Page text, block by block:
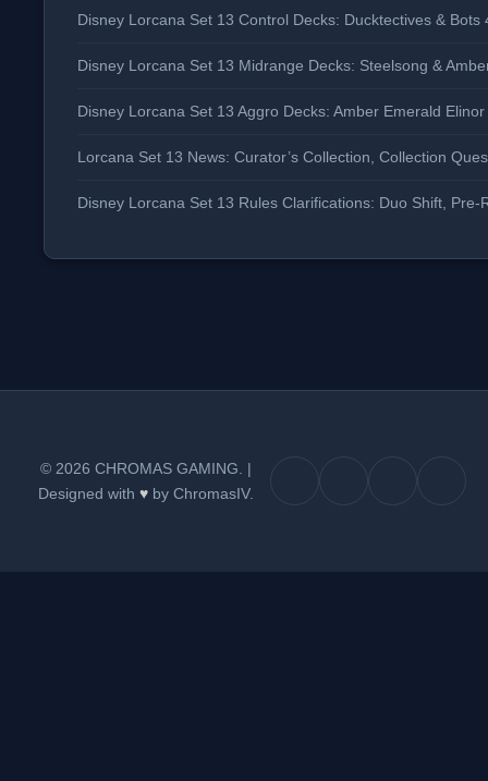
Disney Lorcana Set 13 Control Decks: Ducktectives & Bots
Disney Lorcana Set 13 Midrange Decks: Steelsong &
Disney Lorcana Set 13 Aggro Decks: Amber Emerald
Lorcana Set 13 News: Curator’s Collection, Collection
Disney Lorcana Set 13 Rules Clarifications: Duo Shift,
© 2026 CHROMAS GAMING. |
Designed with ♥ by ChromasIV.